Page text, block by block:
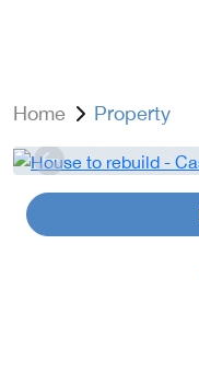
Home Property